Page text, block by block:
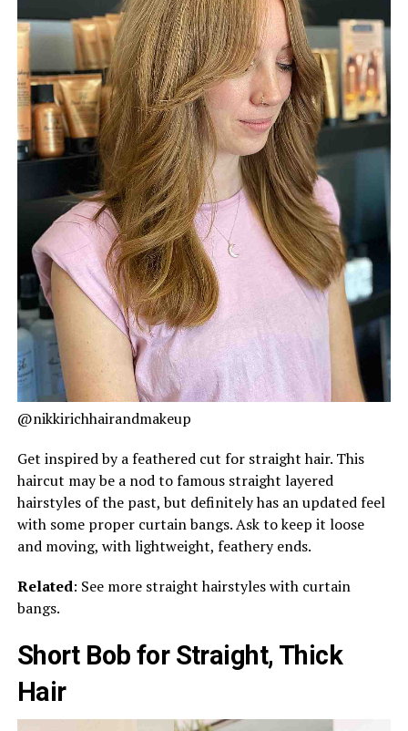
@nikkirichhairandmakeup
Get inspired by a feathered cut for straight hair. This
haircut may be a nod to famous straight layered
hairstyles of the past, but definitely has an updated feel
with some proper curtain bangs. Ask to keep it loose
and moving, with lightweight, feathery ends.
Related: See more straight hairstyles with curtain
bangs.
Short Bob for Straight, Thick
Hair